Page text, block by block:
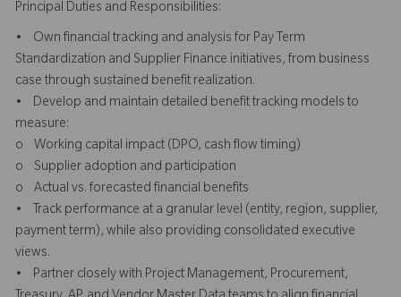
Principal Duties and Responsibilities:
• Own financial tracking and analysis for Pay Term
Standardization and Supplier Finance initiatives, from business
case through sustained benefit realization.
• Develop and maintain detailed benefit tracking models to
measure:
o Working capital impact (DPO, cash flow timing)
o Supplier adoption and participation
o Actual vs. forecasted financial benefits
• Track performance at a granular level (entity, region, supplier,
payment term), while also providing consolidated executive
views.
• Partner closely with Project Management, Procurement,